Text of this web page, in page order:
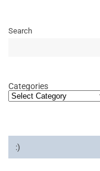
Search
Categories
:)